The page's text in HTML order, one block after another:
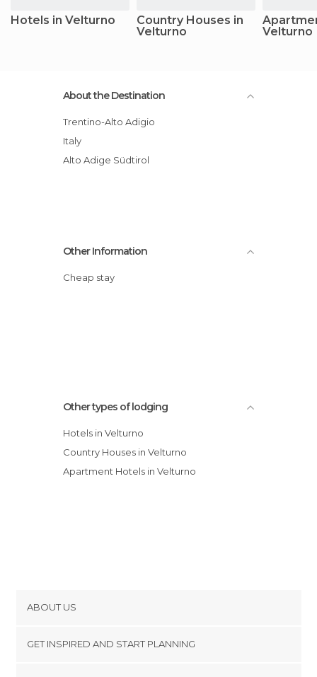
Hotels in Velturno
Country Houses in
Velturno
Velturno
About the Destination
Trentino-Alto Adigio
Italy
Alto Adige Südtirol
Other Information
Cheap stay
Other types of lodging
Hotels in Velturno
Country Houses in Velturno
Apartment Hotels in Velturno
ABOUT US
GET INSPIRED AND START PLANNING